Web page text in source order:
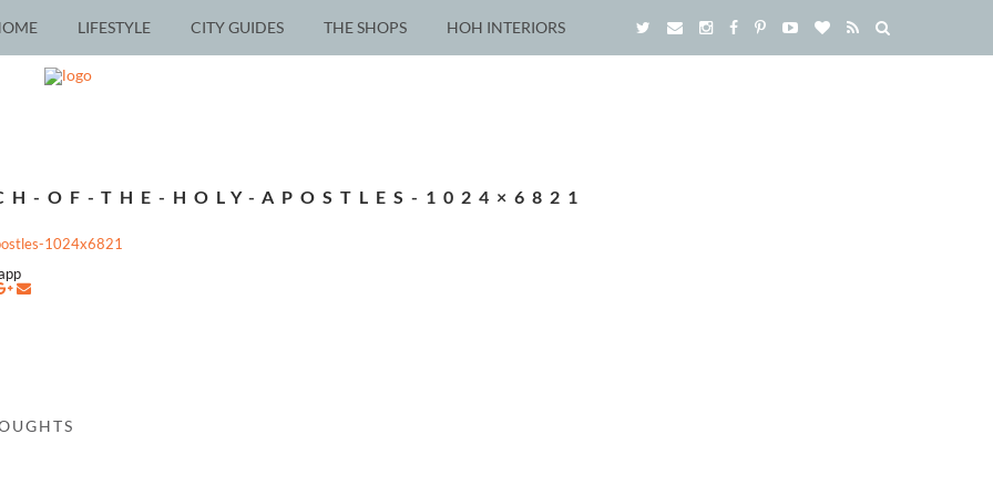
LIFESTYLE CITY GUIDES THE SHOPS HOH INTERIORS
OF-THE-HOLY-APOSTLES-1024×6821
1024x6821